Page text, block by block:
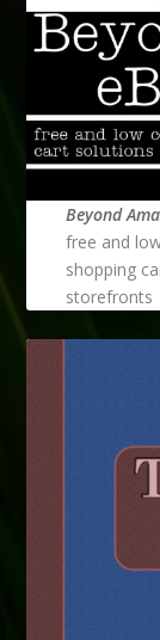
Beyond
free and
shopping
storefronts